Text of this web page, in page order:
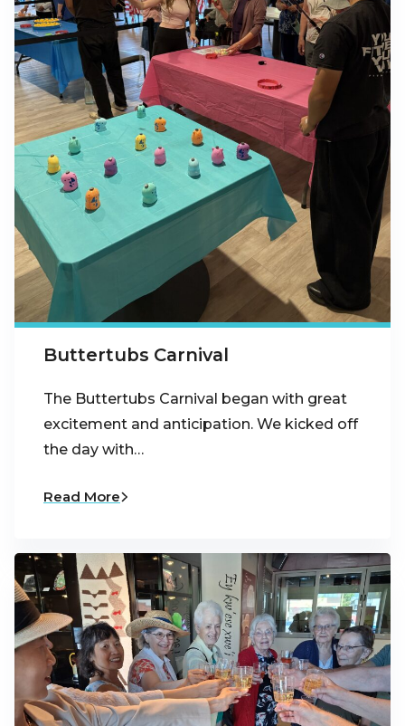
Buttertubs Carnival
The Buttertubs Carnival began with great
excitement and anticipation. We kicked off
the day with…
Read More